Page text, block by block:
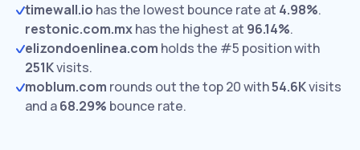
timewall.io has the lowest bounce rate at 4.98%.
restonic.com.mxhas the highest at 96.14%.
elizondoenlinea.com holds the #5 position with
251Kvisits.
moblum.com rounds out the top 20 with54.6Kvisits
and a68.29% bounce rate.